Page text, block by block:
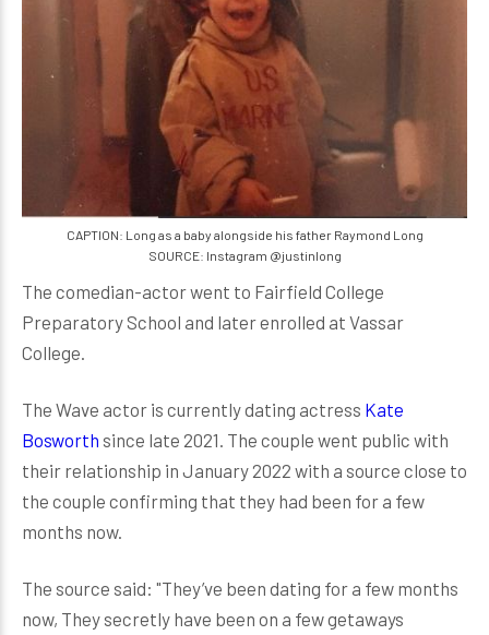
CAPTION: Long as a baby alongside his father Raymond Long
SOURCE: Instagram @justinlong
The comedian-actor went to Fairfield College
Preparatory School and later enrolled at Vassar
College.
The Wave actor is currently dating actress Kate
Bosworth since late 2021. The couple went public with
their relationship in January 2022 with a source close to
the couple confirming that they had been for a few
months now.
The source said: "They’ve been dating for a few months
now, They secretly have been on a few getaways